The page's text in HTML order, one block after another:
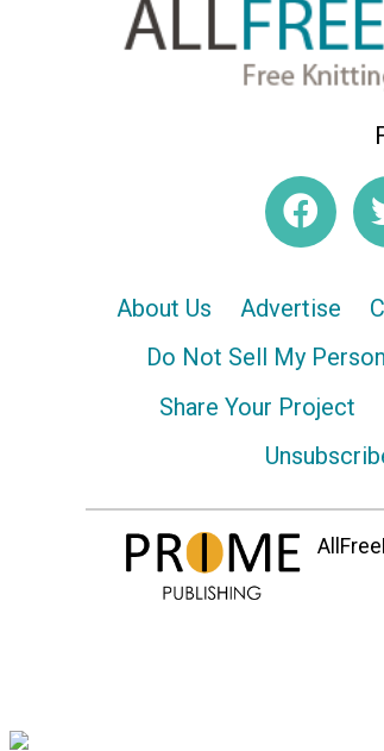
About Us Advertise
Do Not Sell My
Share Your Project